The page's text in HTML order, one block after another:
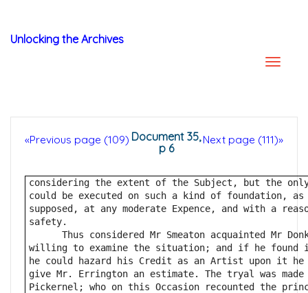
Unlocking the Archives
«Previous page (109) Next page (111)»
Document 35,
p 6
considering the extent of the Subject, but the only
could be executed on such a kind of foundation, as
supposed, at any moderate Expence, and with a
safety.
Thus considered Mr Smeaton acquainted Mr
willing to examine the situation; and if he found
he could hazard his Credit as an Artist upon it
give Mr. Errington an estimate. The tryal was
Pickernel; who on this Occasion recounted the